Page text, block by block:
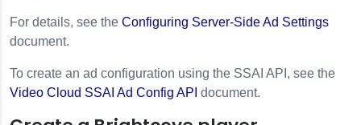
For details, see the Configuring Server-Side Ad Settings
document.
To create an ad configuration using the SSAI API, see the
Video Cloud SSAI Ad Config API document.